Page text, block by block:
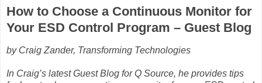
How to Choose a Continuous Monitor for
Your ESD Control Program – Guest Blog
by Craig Zander, Transforming Technologies
In Craig’s latest Guest Blog for Q Source, he provides tips